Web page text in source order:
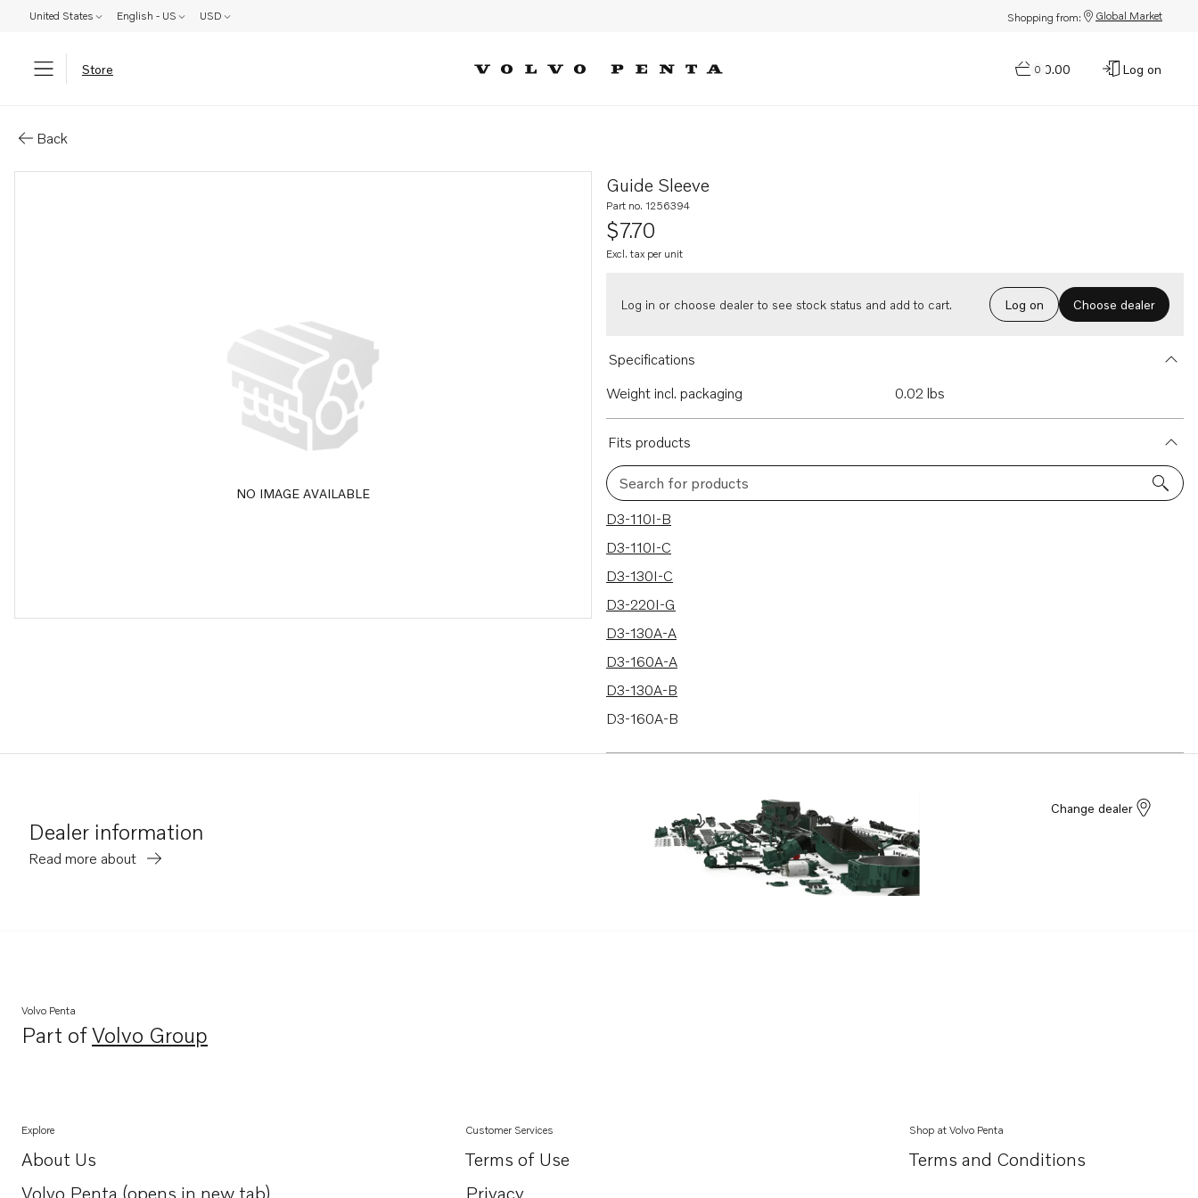
United States English - US USD Shopping from: Global Market
Store 0
$0.00 Log on
Back
NO IMAGE AVAILABLE
Guide Sleeve
Part no. 1256394
$7.70
Excl. tax per unit
Log in or choose dealer to see stock status and add to cart. Log on Choose dealer
Specifications
Weight incl. packaging
0.02 lbs
Fits products
Search for products
70 results
D3-110I-B
D3-110I-C
D3-130I-C
D3-220I-G
D3-130A-A
D3-160A-A
D3-130A-B
D3-160A-B
D3-170A-D
Dealer information
Read more about
Change dealer
Volvo Penta
Part ofVolvo Group
Opens in a new tab
Explore
About Us
Opens in a new tab
Volvo Penta (opens in new tab)
Customer Services
Terms of Use
Privacy
Shop at Volvo Penta
Terms and Conditions